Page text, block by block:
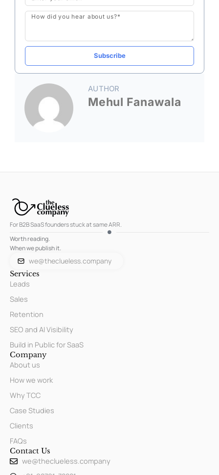
Message
Subscribe
AUTHOR
Mehul Fanawala
For B2B SaaS founders stuck at same ARR.
Worth reading.
When we publish it.
we@theclueless.company
Services
Leads
Sales
Retention
SEO and AI Visibility
Build in Public for SaaS
Company
About us
How we work
Why TCC
Case Studies
Clients
FAQs
Contact Us
we@theclueless.company